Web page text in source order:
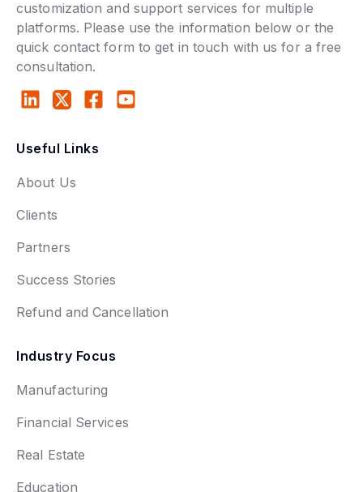
customization and support services for multiple
platforms. Please use the information below or the
quick contact form to get in touch with us for a free
consultation.
Useful Links
About Us
Clients
Partners
Success Stories
Refund and Cancellation
Industry Focus
Manufacturing
Financial Services
Real Estate
Education